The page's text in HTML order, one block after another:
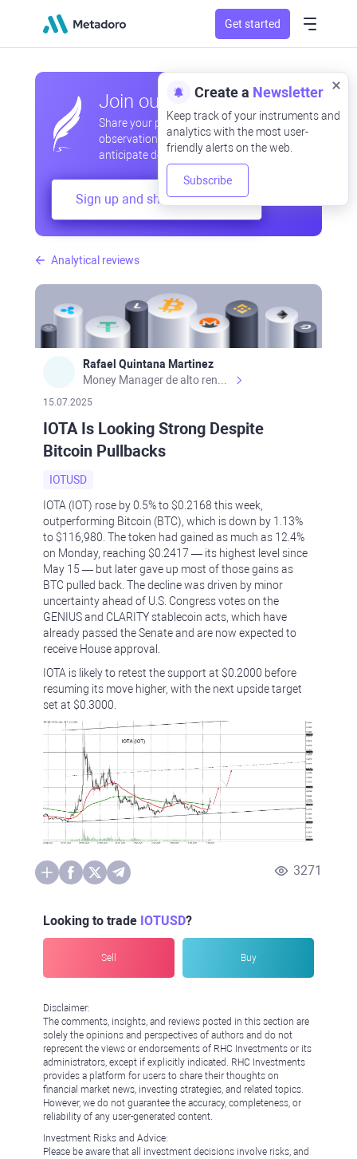
Get started
Analytical reviews
Rafael Quintana Martinez
15.07.2025
IOTA Is Looking Strong Despite
Bitcoin Pullbacks
IOTUSD
IOTA (IOT) rose by 0.5% to $0.2168 this week,
outperforming Bitcoin (BTC), which is down by 1.13%
to $116,980. The token had gained as much as 12.4%
on Monday, reaching $0.2417 — its highest level since
May 15 — but later gave up most of those gains as
BTC pulled back. The decline was driven by minor
uncertainty ahead of U.S. Congress votes on the
GENIUS and CLARITY stablecoin acts, which have
already passed the Senate and are now expected to
receive House approval.
IOTA is likely to retest the support at $0.2000 before
resuming its move higher, with the next upside target
set at $0.3000.
3271
Looking to trade IOTUSD?
Sell Buy
Disclaimer:
The comments, insights, and reviews posted in this section are
solely the opinions and perspectives of authors and do not
represent the views or endorsements of RHC Investments or its
administrators, except if explicitly indicated. RHC Investments
provides a platform for users to share their thoughts on
financial market news, investing strategies, and related topics.
However, we do not guarantee the accuracy, completeness, or
reliability of any user-generated content.
Investment Risks and Advice:
Please be aware that all investment decisions involve risks, and
Join our community
Share your professional and amateur
observations, exchange experiences,
anticipate developments
Sign up and share your mind
Create a Newsletter
Keep track of your instruments and
analytics with the most user-
friendly alerts on the web.
Subscribe